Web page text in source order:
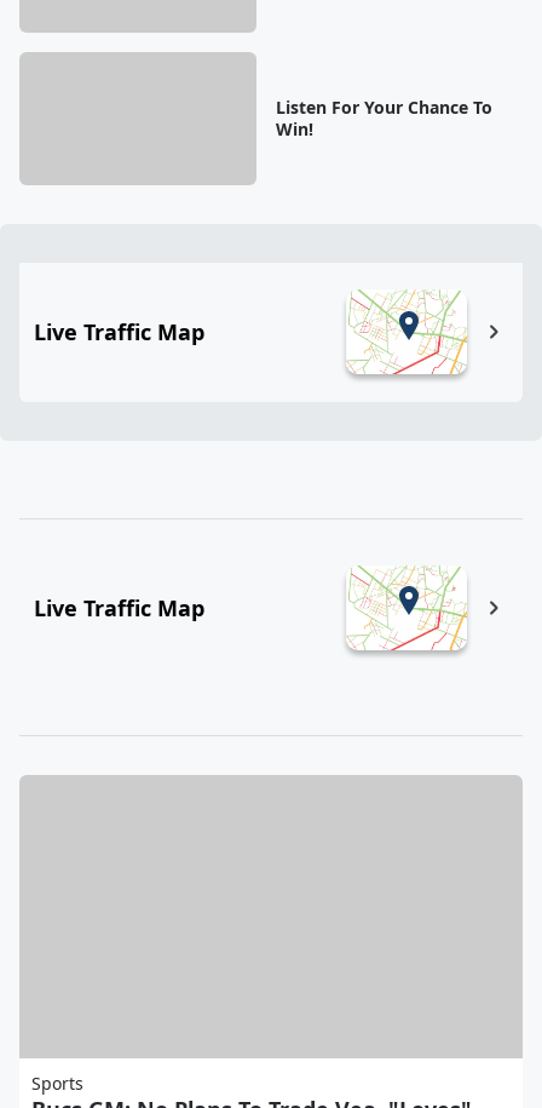
Listen For Your Chance To
Win!
Live Traffic Map
Live Traffic Map
Sports